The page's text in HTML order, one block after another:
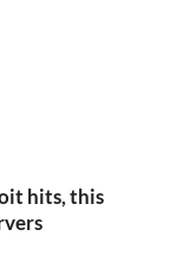
hits, this